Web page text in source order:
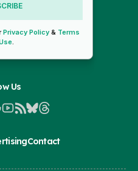
Privacy Policy& Terms
.
Us
Contact